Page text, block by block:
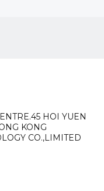
HOI YUEN
KONG
CO.,LIMITED